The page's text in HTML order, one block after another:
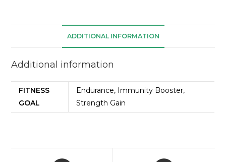
ADDITIONAL INFORMATION
Additional information
FITNESS
GOAL
Endurance, Immunity Booster,
Strength Gain